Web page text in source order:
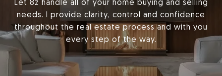
Let 8z handle all of your home buying and selling
needs. I provide clarity, control and confidence
throughout the real estate process and with you
every step of the way.